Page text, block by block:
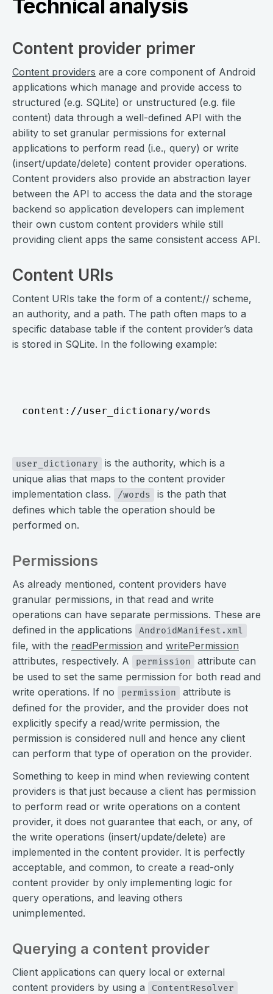
Technical analysis
Content provider primer
Content providers are a core component of Android
applications which manage and provide access to
structured (e.g. SQLite) or unstructured (e.g. file
content) data through a well-defined API with the
ability to set granular permissions for external
applications to perform read (i.e., query) or write
(insert/update/delete) content provider operations.
Content providers also provide an abstraction layer
between the API to access the data and the storage
backend so application developers can implement
their own custom content providers while still
providing client apps the same consistent access API.
Content URIs
Content URIs take the form of a content:// scheme,
an authority, and a path. The path often maps to a
specific database table if the content provider’s data
is stored in SQLite. In the following example:
content://user_dictionary/words
user_dictionary
is the authority, which is a
unique alias that maps to the content provider
implementation class.
/words
is the path that
defines which table the operation should be
performed on.
Permissions
As already mentioned, content providers have
granular permissions, in that read and write
operations can have separate permissions. These are
defined in the applications
AndroidManifest.xml
file, with the readPermission and writePermission
attributes, respectively. A
permission
attribute can
be used to set the same permission for both read and
write operations. If no
permission
attribute is
defined for the provider, and the provider does not
explicitly specify a read/write permission, the
permission is considered null and hence any client
can perform that type of operation on the provider.
Something to keep in mind when reviewing content
providers is that just because a client has permission
to perform read or write operations on a content
provider, it does not guarantee that each, or any, of
the write operations (insert/update/delete) are
implemented in the content provider. It is perfectly
acceptable, and common, to create a read-only
content provider by only implementing logic for
query operations, and leaving others
unimplemented.
Querying a content provider
Client applications can query local or external
content providers by using a
ContentResolver